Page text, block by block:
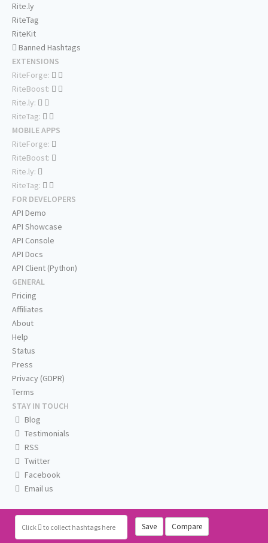
Click to collect hashtags here Save Compare
Rite.ly
RiteTag
RiteKit
Banned Hashtags
EXTENSIONS
RiteForge:
RiteBoost:
Rite.ly:
RiteTag:
MOBILE APPS
RiteForge:
RiteBoost:
Rite.ly:
RiteTag:
FOR DEVELOPERS
API Demo
API Showcase
API Console
API Docs
API Client (Python)
GENERAL
Pricing
Affiliates
About
Help
Status
Press
Privacy (GDPR)
Terms
STAY IN TOUCH
Blog
Testimonials
RSS
Twitter
Facebook
Email us